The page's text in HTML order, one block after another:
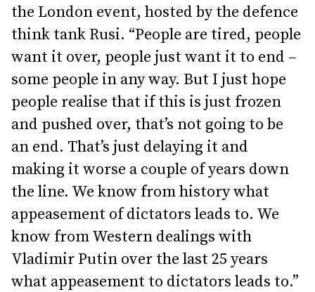
the London event, hosted by the defence
think tank Rusi. “People are tired, people
want it over, people just want it to end –
some people in any way. But I just hope
people realise that if this is just frozen
and pushed over, that’s not going to be
an end. That’s just delaying it and
making it worse a couple of years down
the line. We know from history what
appeasement of dictators leads to. We
know from Western dealings with
Vladimir Putin over the last 25 years
what appeasement to dictators leads to.”